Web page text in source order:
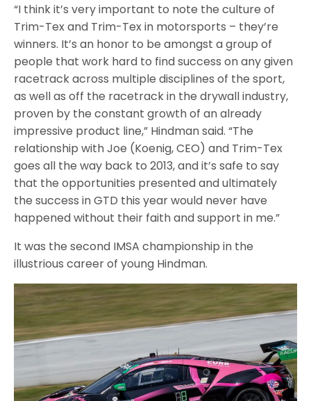
“I think it’s very important to note the culture of
Trim-Tex and Trim-Tex in motorsports – they’re
winners. It’s an honor to be amongst a group of
people that work hard to find success on any given
racetrack across multiple disciplines of the sport,
as well as off the racetrack in the drywall industry,
proven by the constant growth of an already
impressive product line,” Hindman said. “The
relationship with Joe (Koenig, CEO) and Trim-Tex
goes all the way back to 2013, and it’s safe to say
that the opportunities presented and ultimately
the success in GTD this year would never have
happened without their faith and support in me.”
It was the second IMSA championship in the
illustrious career of young Hindman.